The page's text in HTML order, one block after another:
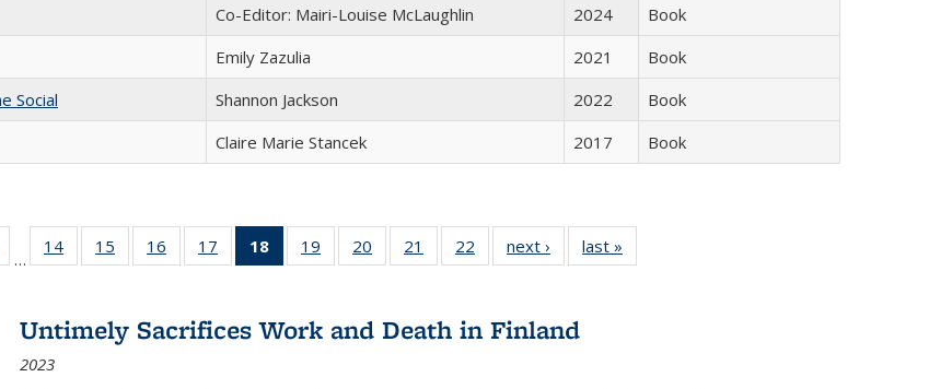
Co-Editor: Mairi-Louise McLaughlin 2024
Book
Emily Zazulia 2021
Book
Social
Shannon Jackson 2022
Book
Claire Marie Stancek 2017 Book
Full listing
table:
…
14
of 22 Full
listing table:
15
of 22 Full
listing table:
16
of 22 Full
listing table:
17
of 22 Full
listing table:
18
of 22 Full
listing
Publications
(Current
19
of 22 Full
listing table:
20
of 22 Full
listing table:
21
of 22 Full
listing table:
22
of 22 Full
listing table:
next ›
Full listing
table:
last »
Untimely Sacrifices Work and Death in Finland
2023